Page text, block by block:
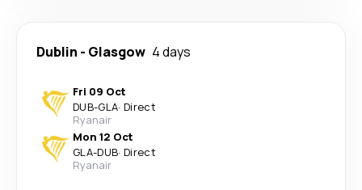
Dublin - Glasgow 4 days
Fri 09 Oct
DUB-GLA· Direct
Ryanair
Mon 12 Oct
GLA-DUB· Direct
Ryanair